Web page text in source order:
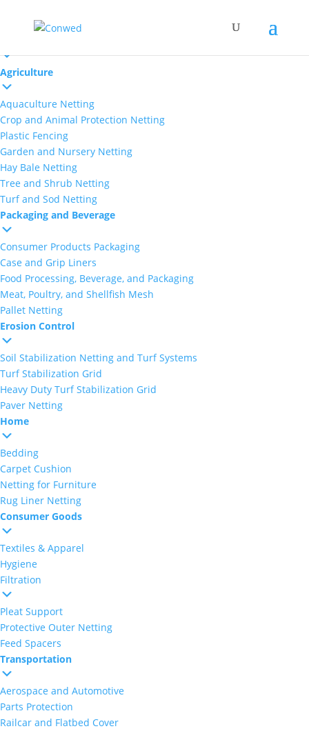
Agriculture
Aquaculture Netting
Crop and Animal Protection Netting
Plastic Fencing
Garden and Nursery Netting
Hay Bale Netting
Tree and Shrub Netting
Turf and Sod Netting
Packaging and Beverage
Consumer Products Packaging
Case and Grip Liners
Food Processing, Beverage, and Packaging
Meat, Poultry, and Shellfish Mesh
Pallet Netting
Erosion Control
Soil Stabilization Netting and Turf Systems
Turf Stabilization Grid
Heavy Duty Turf Stabilization Grid
Paver Netting
Home
Bedding
Carpet Cushion
Netting for Furniture
Rug Liner Netting
Consumer Goods
Textiles & Apparel
Hygiene
Filtration
Pleat Support
Protective Outer Netting
Feed Spacers
Transportation
Aerospace and Automotive
Parts Protection
Railcar and Flatbed Cover